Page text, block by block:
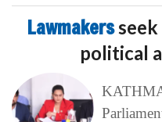
Lawmakers
political